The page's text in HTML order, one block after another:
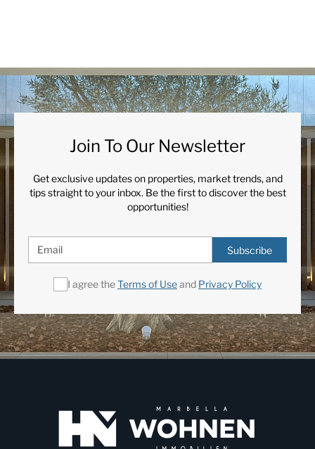
Electric Blinds
Games Room
Garage
Garden views
Guest Apartment
Marble Floor
Optional furniture
Panoramic Views
Private Garden
Satellite TV
Utility room
Join To Our Newsletter
Get exclusive updates on properties, market trends, and
tips straight to your inbox. Be the first to discover the best
opportunities!
Subscribe
I agree theTerms of Useand Privacy Policy